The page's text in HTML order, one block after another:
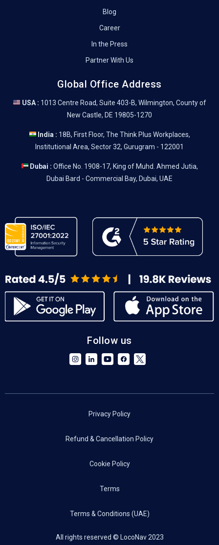
Blog
Career
In the Press
Partner With Us
Global Office Address
USA : 1013 Centre Road, Suite 403-B, Wilmington, County of
New Castle, DE 19805-1270
India : 18B, First Floor, The Think Plus Workplaces,
Institutional Area, Sector 32, Gurugram - 122001
Dubai : Office No. 1908-17, King of Muhd. Ahmed Jutia,
Dubai Bard - Commercial Bay, Dubai, UAE
Follow us
All rights reserved © LocoNav 2023
Privacy Policy
Refund & Cancellation Policy
Cookie Policy
Terms
Terms & Conditions (UAE)